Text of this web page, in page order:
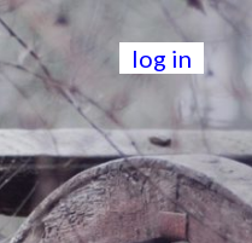
log in